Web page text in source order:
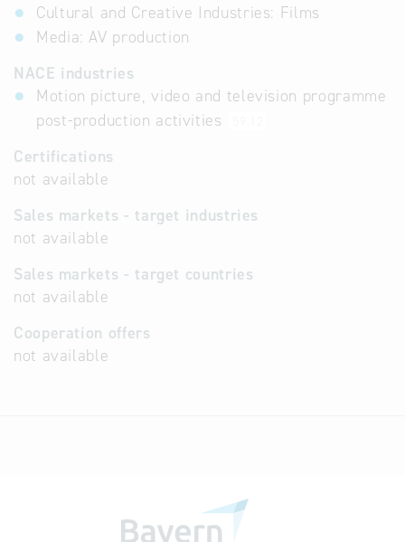
Cultural and Creative Industries: Films
Media: AV production
NACE industries
Motion picture, video and television programme
post-production activities
Certifications
not available
Sales markets - target industries
not available
Sales markets - target countries
not available
Cooperation offers
not available